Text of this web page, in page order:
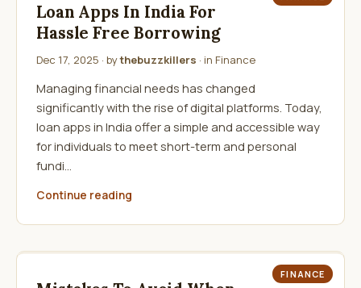
Loan Apps In India For
Hassle Free Borrowing
Dec 17, 2025 · bythebuzzkillers · in Finance
Managing financial needs has changed
significantly with the rise of digital platforms. Today,
loan apps in India offer a simple and accessible way
for individuals to meet short-term and personal
fundi…
Continue reading
FINANCE